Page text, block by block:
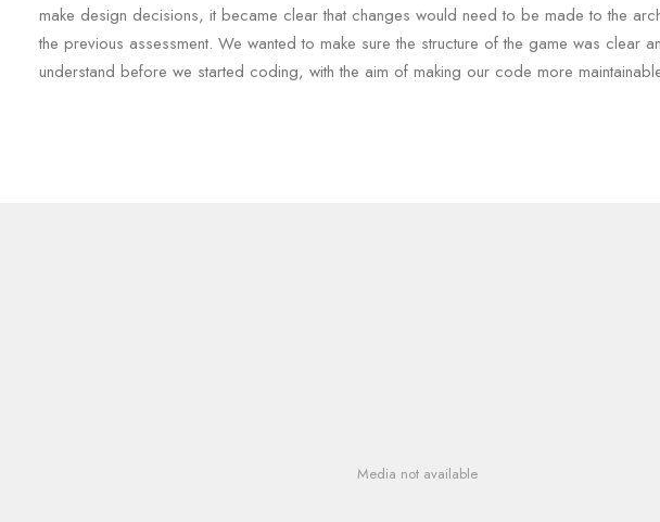
make design decisions, it became clear that changes would need to be made to the
the previous assessment. We wanted to make sure the structure of the game was clear
understand before we started coding, with the aim of making our code more
Media not available